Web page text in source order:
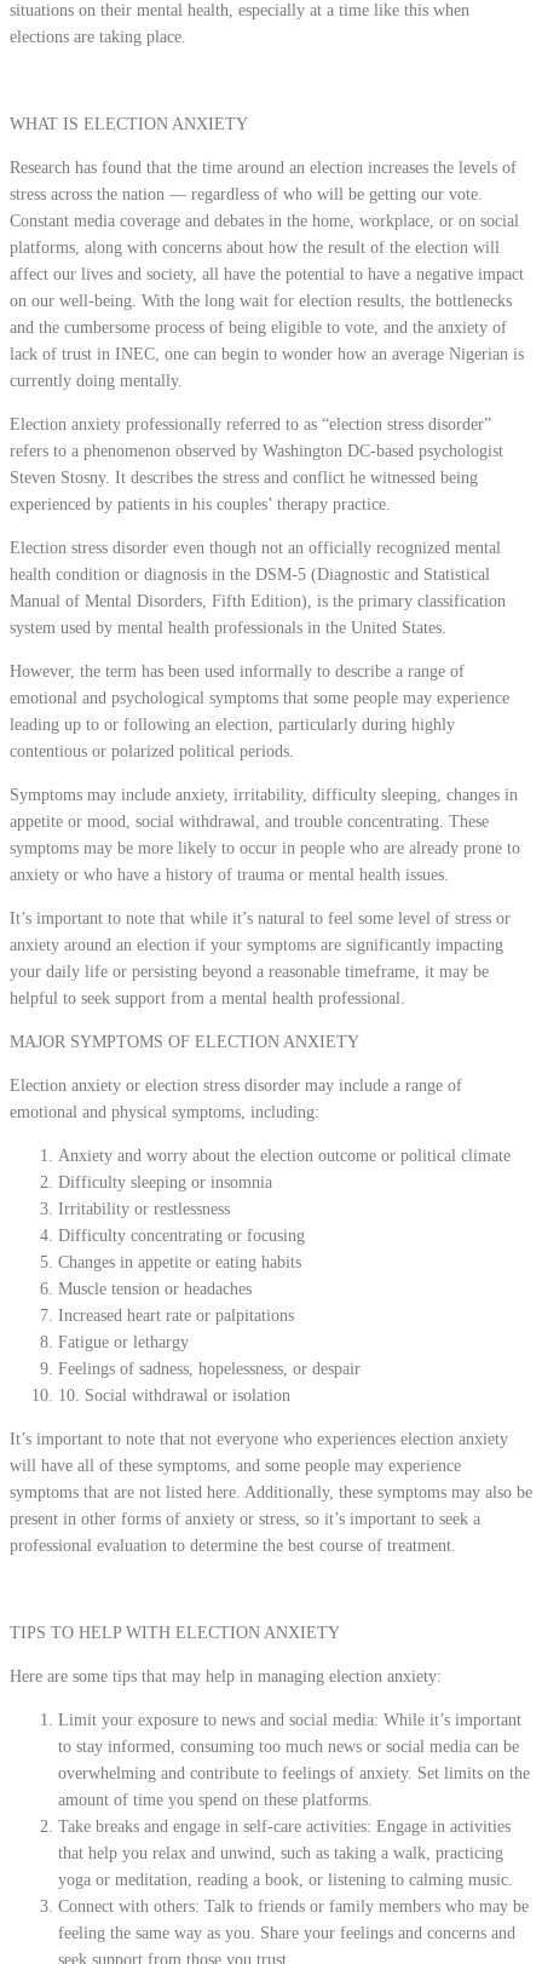
situations on their mental health, especially at a time like this when
elections are taking place.
WHAT IS ELECTION ANXIETY
Research has found that the time around an election increases the levels of
stress across the nation — regardless of who will be getting our vote.
Constant media coverage and debates in the home, workplace, or on social
platforms, along with concerns about how the result of the election will
affect our lives and society, all have the potential to have a negative impact
on our well-being. With the long wait for election results, the bottlenecks
and the cumbersome process of being eligible to vote, and the anxiety of
lack of trust in INEC, one can begin to wonder how an average Nigerian is
currently doing mentally.
Election anxiety professionally referred to as “election stress disorder”
refers to a phenomenon observed by Washington DC-based psychologist
Steven Stosny. It describes the stress and conflict he witnessed being
experienced by patients in his couples’ therapy practice.
Election stress disorder even though not an officially recognized mental
health condition or diagnosis in the DSM-5 (Diagnostic and Statistical
Manual of Mental Disorders, Fifth Edition), is the primary classification
system used by mental health professionals in the United States.
However, the term has been used informally to describe a range of
emotional and psychological symptoms that some people may experience
leading up to or following an election, particularly during highly
contentious or polarized political periods.
Symptoms may include anxiety, irritability, difficulty sleeping, changes in
appetite or mood, social withdrawal, and trouble concentrating. These
symptoms may be more likely to occur in people who are already prone to
anxiety or who have a history of trauma or mental health issues.
It’s important to note that while it’s natural to feel some level of stress or
anxiety around an election if your symptoms are significantly impacting
your daily life or persisting beyond a reasonable timeframe, it may be
helpful to seek support from a mental health professional.
MAJOR SYMPTOMS OF ELECTION ANXIETY
Election anxiety or election stress disorder may include a range of
emotional and physical symptoms, including:
Anxiety and worry about the election outcome or political climate
Difficulty sleeping or insomnia
Irritability or restlessness
Difficulty concentrating or focusing
Changes in appetite or eating habits
Muscle tension or headaches
Increased heart rate or palpitations
Fatigue or lethargy
Feelings of sadness, hopelessness, or despair
10. Social withdrawal or isolation
It’s important to note that not everyone who experiences election anxiety
will have all of these symptoms, and some people may experience
symptoms that are not listed here. Additionally, these symptoms may also be
present in other forms of anxiety or stress, so it’s important to seek a
professional evaluation to determine the best course of treatment.
TIPS TO HELP WITH ELECTION ANXIETY
Here are some tips that may help in managing election anxiety:
Limit your exposure to news and social media: While it’s important
to stay informed, consuming too much news or social media can be
overwhelming and contribute to feelings of anxiety. Set limits on the
amount of time you spend on these platforms.
Take breaks and engage in self-care activities: Engage in activities
that help you relax and unwind, such as taking a walk, practicing
yoga or meditation, reading a book, or listening to calming music.
Connect with others: Talk to friends or family members who may be
feeling the same way as you. Share your feelings and concerns and
seek support from those you trust.